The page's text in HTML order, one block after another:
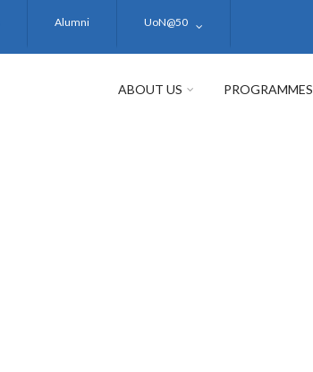
Alumni UoN@50
ABOUT US PROGRAMMES